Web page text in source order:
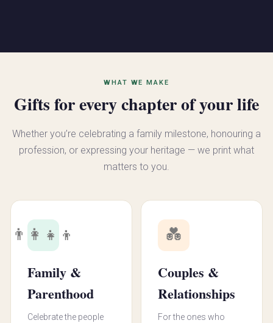
WHAT WE MAKE
Gifts for every chapter of your life
Whether you’re celebrating a family milestone, honouring a
profession, or expressing your heritage — we print what
matters to you.
👨‍👩‍👧‍👦
Family &
Parenthood
Celebrate the people
💑
Couples &
Relationships
For the ones who